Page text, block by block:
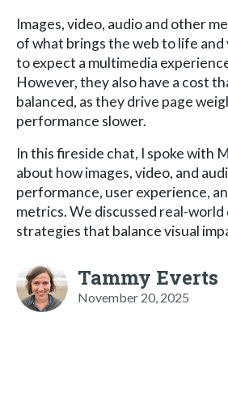
Images, video, audio and other
of what brings the web to life and
to expect a multimedia
However, they also have a cost
balanced, as they drive page
performance slower.
In this fireside chat, I spoke with
about how images, video, and
performance, user experience,
metrics. We discussed real-
strategies that balance visual
Tammy Everts
November 20, 2025